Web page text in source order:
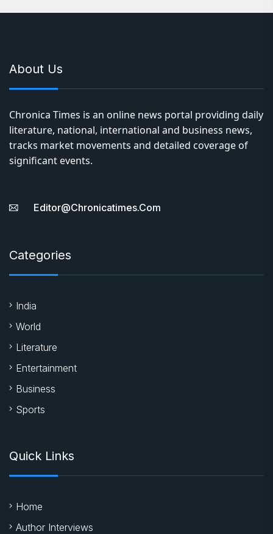
About Us
Chronica Times is an online news portal providing daily
literature, national, international and business news,
tracks market movements and detailed coverage of
significant events.
Editor@chronicatimes.com
Categories
India
World
Literature
Entertainment
Business
Sports
Quick Links
Home
Author Interviews